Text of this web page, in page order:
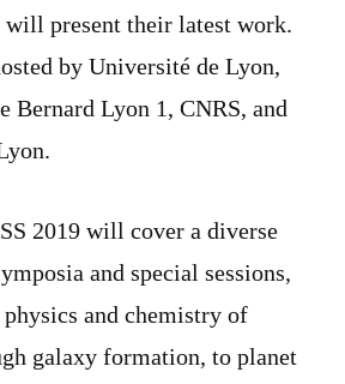
present their latest work.
by Université de Lyon,
Bernard Lyon 1, CNRS, and
2019 will cover a diverse
and special sessions,
and chemistry of
galaxy formation, to planet